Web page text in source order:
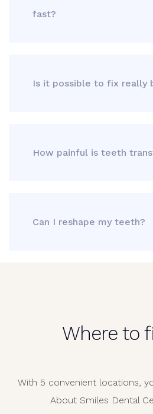
fast?
Is it possible to fix really
How painful is teeth
Can I reshape my teeth?
Where to
With 5 convenient locations,
About Smiles Dental